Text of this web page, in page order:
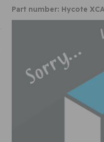
Part number: Hycote